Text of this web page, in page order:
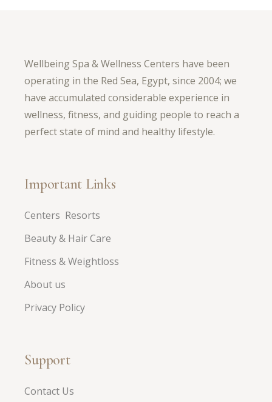
Wellbeing Spa & Wellness Centers have been
operating in the Red Sea, Egypt, since 2004; we
have accumulated considerable experience in
wellness, fitness, and guiding people to reach a
perfect state of mind and healthy lifestyle.
Important Links
Centers Resorts
Beauty & Hair Care
Fitness & Weightloss
About us
Privacy Policy
Support
Contact Us